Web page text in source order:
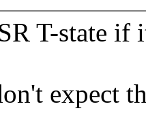
T-state if
expect